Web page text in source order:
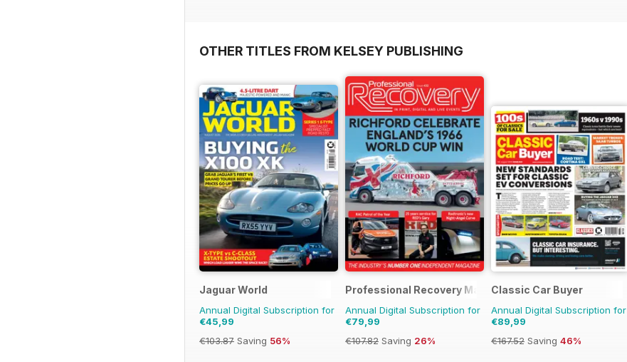
OTHER TITLES FROM KELSEY PUBLISHING
Jaguar World
Annual Digital Subscription for
€45,99
€103.87 Saving 56%
Professional Recovery Magazine
Annual Digital Subscription for
€79,99
€107.82 Saving 26%
Classic Car Buyer
Annual Digital Subscription for
€89,99
€167.52 Saving 46%